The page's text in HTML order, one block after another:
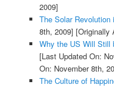
2009]
The Solar Revolution
8th, 2009] [Originally
Why the US Will Still
[Last Updated On:
On: November 8th,
The Culture of